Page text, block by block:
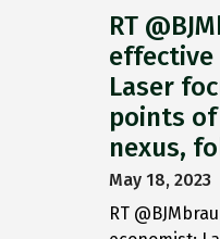
RT
Laser
points
nexus,
May 18, 2023
RT